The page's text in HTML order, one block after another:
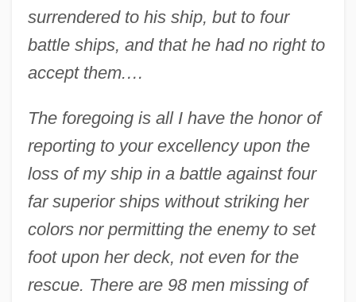
surrendered to his ship, but to four
battle ships, and that he had no right to
accept them.…
The foregoing is all I have the honor of
reporting to your excellency upon the
loss of my ship in a battle against four
far superior ships without striking her
colors nor permitting the enemy to set
foot upon her deck, not even for the
rescue. There are 98 men missing of